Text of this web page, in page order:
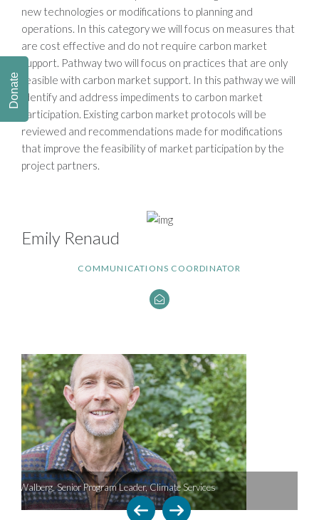
Emily Renaud
COMMUNICATIONS COORDINATOR
new technologies or modifications to planning and
operations. In this category we will focus on measures that
are cost effective and do not require carbon market
support. Pathway two will focus on practices that are only
feasible with carbon market support. In this pathway we will
identify and address impediments to carbon market
participation. Existing carbon market protocols will be
reviewed and recommendations made for modifications
that improve the feasibility of market participation by the
project partners.
Services CSLN site visit
Donate